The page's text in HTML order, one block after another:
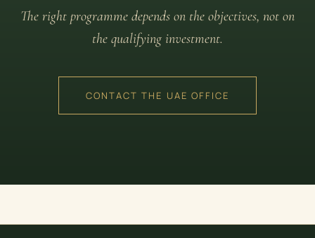
The right programme depends on the objectives, not on
the qualifying investment.
CONTACT THE UAE OFFICE